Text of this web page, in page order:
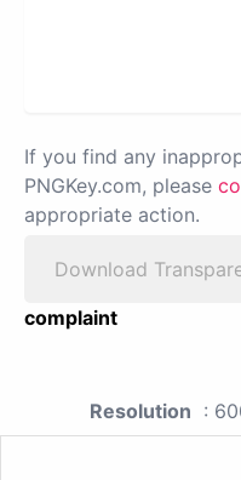
If you find any
PNGKey.com, please
appropriate action.
Download
complaint
Resolution :